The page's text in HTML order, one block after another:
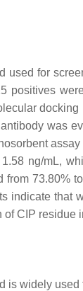
used for
positives
was
ng/mL,
73.80%
indicate that
CIP residue
widely